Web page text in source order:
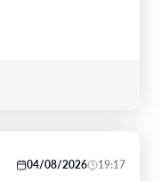
04/08/2026 19:17